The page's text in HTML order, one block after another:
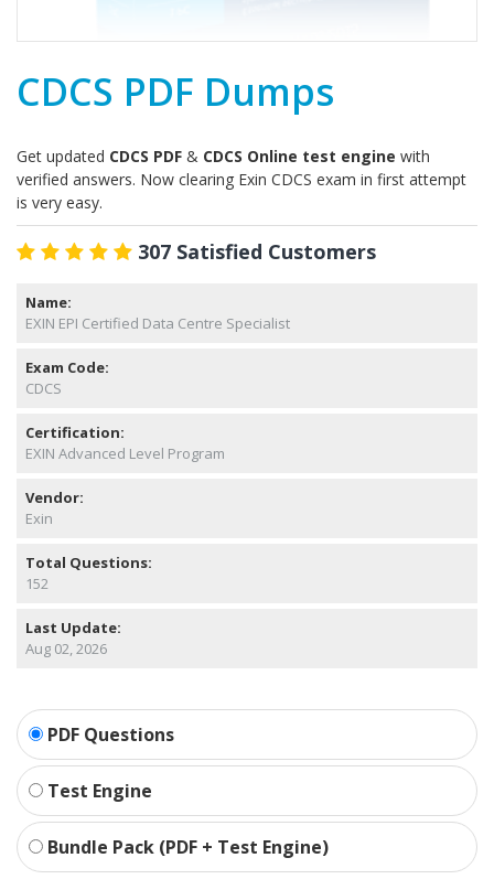
CDCS PDF Dumps
Get updated CDCS PDF & CDCS Online test engine with
verified answers. Now clearing Exin CDCS exam in first attempt
is very easy.
307 Satisfied Customers
Name:
EXIN EPI Certified Data Centre Specialist
Exam Code:
CDCS
Certification:
EXIN Advanced Level Program
Vendor:
Exin
Total Questions:
152
Last Update:
Aug 02, 2026
PDF Questions
Test Engine
Bundle Pack (PDF + Test Engine)